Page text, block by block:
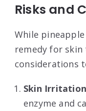
Risks and
While
remedy for skin
considerations
Skin Irritation
enzyme and